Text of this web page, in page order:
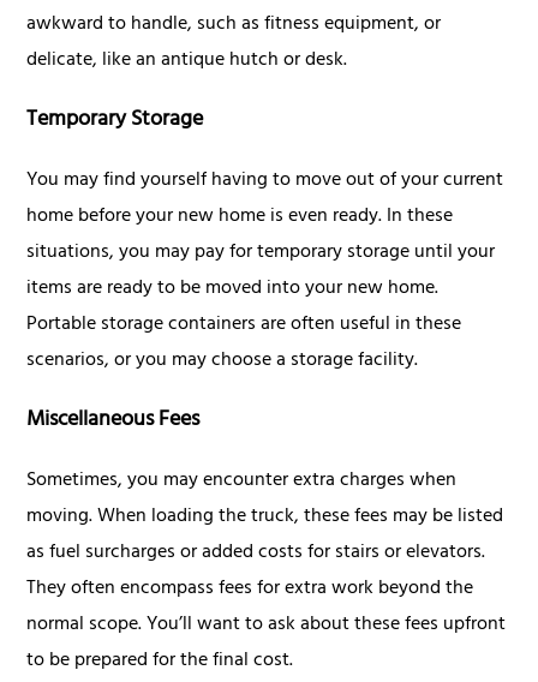
awkward to handle, such as fitness equipment, or
delicate, like an antique hutch or desk.
Temporary Storage
You may find yourself having to move out of your current
home before your new home is even ready. In these
situations, you may pay for temporary storage until your
items are ready to be moved into your new home.
Portable storage containers are often useful in these
scenarios, or you may choose a storage facility.
Miscellaneous Fees
Sometimes, you may encounter extra charges when
moving. When loading the truck, these fees may be listed
as fuel surcharges or added costs for stairs or elevators.
They often encompass fees for extra work beyond the
normal scope. You’ll want to ask about these fees upfront
to be prepared for the final cost.